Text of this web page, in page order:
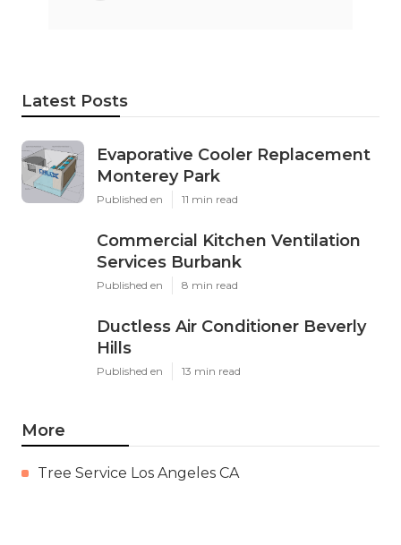
Latest Posts
Evaporative Cooler Replacement
Monterey Park
Published en 11 min read
Commercial Kitchen Ventilation
Services Burbank
Published en 8 min read
Ductless Air Conditioner Beverly
Hills
Published en 13 min read
More
Tree Service Los Angeles CA